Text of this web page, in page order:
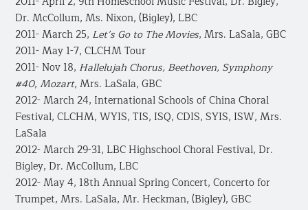
Dr. McCollum, Ms. Nixon, (Bigley), LBC
2011- March 25, Let’s Go to The Movies, Mrs. LaSala, GBC
2011- May 1-7, CLCHM Tour
2011- Nov 18, Hallelujah Chorus, Beethoven, Symphony
#40, Mozart, Mrs. LaSala, GBC
2012- March 24, International Schools of China Choral
Festival, CLCHM, WYIS, TIS, ISQ, CDIS, SYIS, ISW, Mrs.
LaSala
2012- March 29-31, LBC Highschool Choral Festival, Dr.
Bigley, Dr. McCollum, LBC
2012- May 4, 18th Annual Spring Concert, Concerto for
Trumpet, Mrs. LaSala, Mr. Heckman, (Bigley), GBC